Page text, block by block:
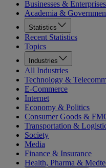
Businesses & Enterprises
Academia &
Statistics
Recent Statistics
Topics
Industries
All Industries
Technology &
E-Commerce
Internet
Economy & Politics
Consumer Goods &
Transportation &
Society
Media
Finance & Insurance
Health, Pharma &